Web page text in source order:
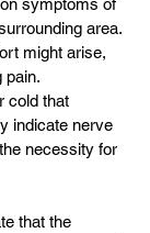
symptoms of
area.
might arise,
pain.
cold that
indicate nerve
necessity for
that the